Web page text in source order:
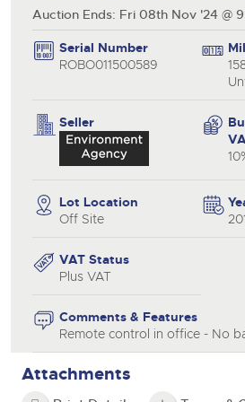
Auction Ends: Fri 08th Nov '24 @
Serial Number
ROBO011500589
Seller
Lot Location
Off Site
VAT Status
Plus VAT
Comments & Features
Remote control in office - No
Attachments